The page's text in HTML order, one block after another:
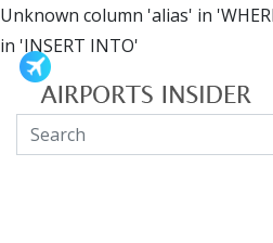
Unknown column 'alias' in
in 'INSERT INTO'